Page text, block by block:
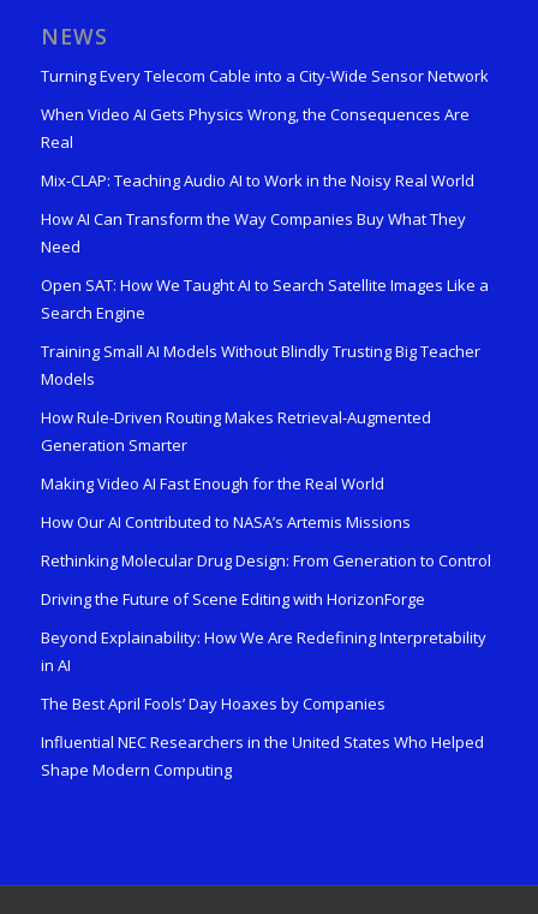
NEWS
Turning Every Telecom Cable into a City-Wide Sensor Network
When Video AI Gets Physics Wrong, the Consequences Are
Real
Mix-CLAP: Teaching Audio AI to Work in the Noisy Real World
How AI Can Transform the Way Companies Buy What They
Need
Open SAT: How We Taught AI to Search Satellite Images Like a
Search Engine
Training Small AI Models Without Blindly Trusting Big Teacher
Models
How Rule-Driven Routing Makes Retrieval-Augmented
Generation Smarter
Making Video AI Fast Enough for the Real World
How Our AI Contributed to NASA’s Artemis Missions
Rethinking Molecular Drug Design: From Generation to Control
Driving the Future of Scene Editing with HorizonForge
Beyond Explainability: How We Are Redefining Interpretability
in AI
The Best April Fools’ Day Hoaxes by Companies
Influential NEC Researchers in the United States Who Helped
Shape Modern Computing